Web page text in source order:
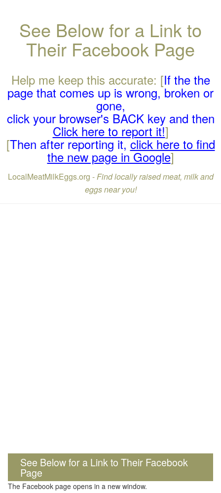
See Below for a Link to
Their Facebook Page
Help me keep this accurate: [If the the
page that comes up is wrong, broken or
gone,
click your browser's BACK key and then
Click here to report it!]
[Then after reporting it,click here to find
the new page in Google]
LocalMeatMilkEggs.org -Find locally raised meat, milk and
eggs near you!
See Below for a Link to Their Facebook
Page
The Facebook page opens in a new window.